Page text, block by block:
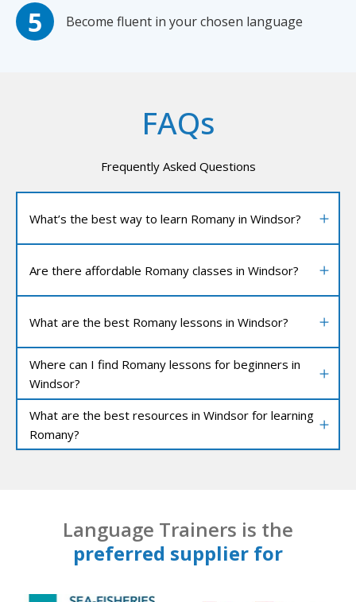
Become fluent in your chosen language
FAQs
Frequently Asked Questions
What’s the best way to learn Romany in Windsor?
Are there affordable Romany classes in Windsor?
What are the best Romany lessons in Windsor?
Where can I find Romany lessons for beginners in
Windsor?
What are the best resources in Windsor for learning
Romany?
Language Trainers is the
preferred supplier for